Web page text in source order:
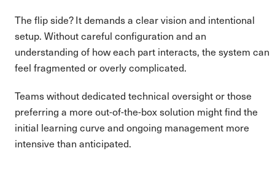
The flip side? It demands a clear vision and intentional
setup. Without careful configuration and an
understanding of how each part interacts, the system can
feel fragmented or overly complicated.
Teams without dedicated technical oversight or those
preferring a more out-of-the-box solution might find the
initial learning curve and ongoing management more
intensive than anticipated.